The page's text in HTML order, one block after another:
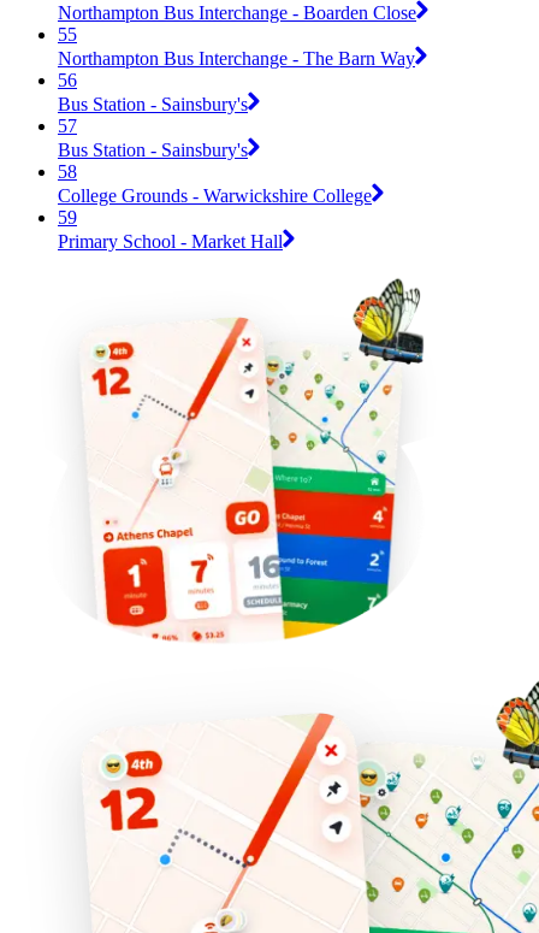
Northampton Bus Interchange - Boarden Close
55
Northampton Bus Interchange - The Barn Way
56
Bus Station - Sainsbury's
57
Bus Station - Sainsbury's
58
College Grounds - Warwickshire College
59
Primary School - Market Hall